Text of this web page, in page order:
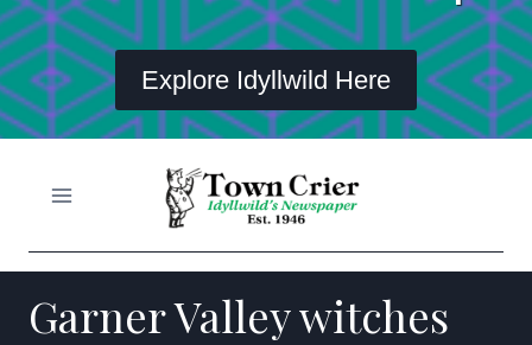
Explore Idyllwild Here
Garner Valley witches